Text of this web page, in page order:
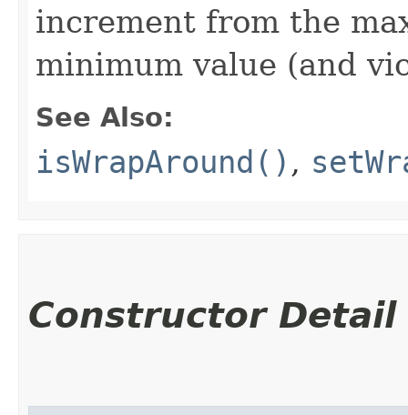
increment from the
minimum value (and
See Also:
isWrapAround() ,
Constructor Detail